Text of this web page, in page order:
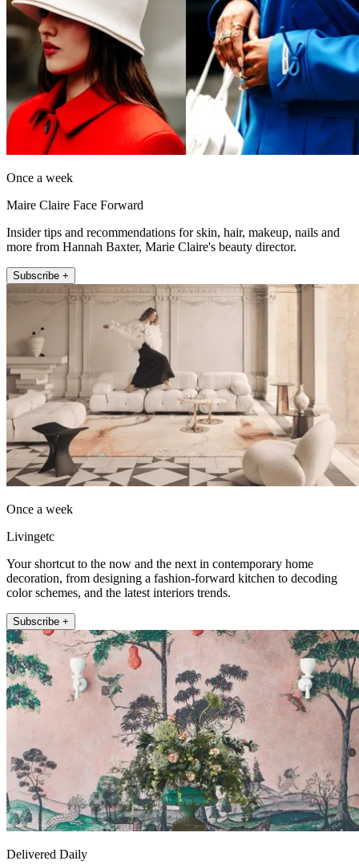
Once a week
Maire Claire Face Forward
Insider tips and recommendations for skin, hair, makeup, nails and
more from Hannah Baxter, Marie Claire's beauty director.
Subscribe +
Once a week
Livingetc
Your shortcut to the now and the next in contemporary home
decoration, from designing a fashion-forward kitchen to decoding
color schemes, and the latest interiors trends.
Subscribe +
Delivered Daily